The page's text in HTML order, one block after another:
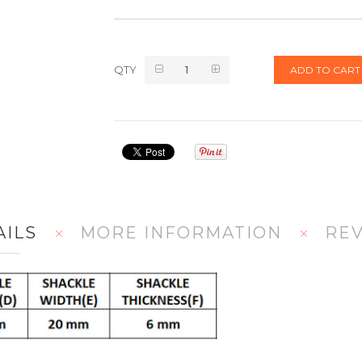
QTY ADD TO CART
MORE INFORMATION